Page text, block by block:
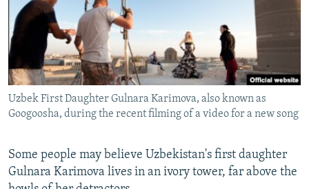
SCHEMES
SYSTEMA
WIDER EUROPE BY RIKARD JOZWIAK
THE RUNDOWN
PODCASTS
MAJLIS
SHARE TIPS SECURELY
BYPASS BLOCKING
ABOUT RFE/RL
CONTACT US
FOLLOW US
Uzbek First Daughter Gulnara Karimova, also known as
Googoosha, during the recent filming of a video for a new song
Some people may believe Uzbekistan's first daughter
Gulnara Karimova lives in an ivory tower, far above the